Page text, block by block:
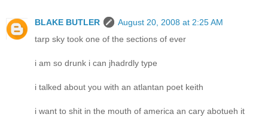
BLAKE BUTLER
August 20, 2008 at 2:25 AM
tarp sky took one of the sections of ever
i am so drunk i can jhadrdly type
i talked about you with an atlantan poet keith
i want to shit in the mouth of america an cary abotueh it